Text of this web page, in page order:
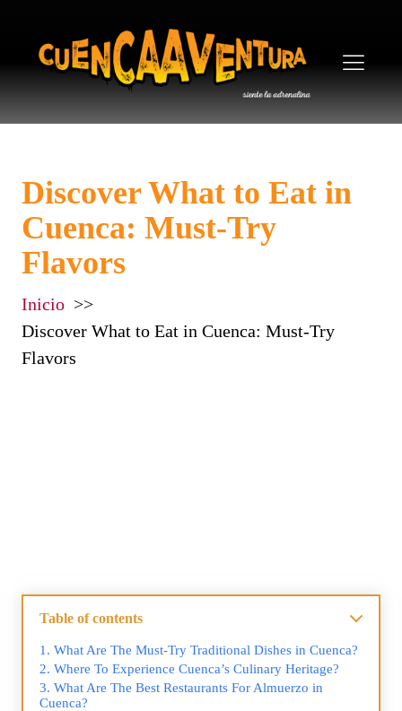
Discover What to Eat in
Cuenca: Must-Try
Flavors
Inicio
Discover What to Eat in Cuenca: Must-Try
Flavors
Table of contents
What Are The Must-Try Traditional Dishes in Cuenca?
Where To Experience Cuenca’s Culinary Heritage?
What Are The Best Restaurants For Almuerzo in
Cuenca?